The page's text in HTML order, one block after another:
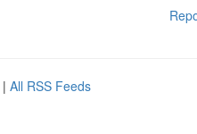
| All RSS Feeds